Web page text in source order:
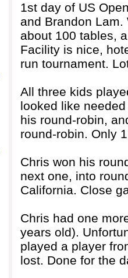
1st day of US
and Brandon
about 100 tables,
Facility is nice,
run tournament.
All three kids
looked like
his round-robin,
round-robin. Only
Chris won his
next one, into
California. Close
Chris had one
years old).
played a player
lost. Done for the